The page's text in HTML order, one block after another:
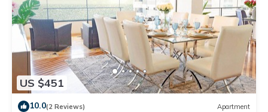
US $451
10.0(2 Reviews) Apartment